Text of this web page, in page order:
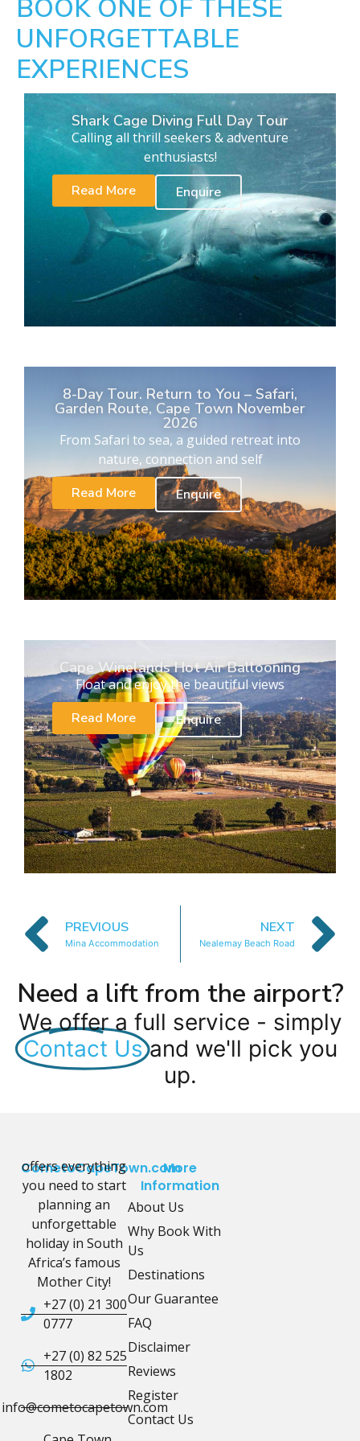
BOOK ONE OF THESE
UNFORGETTABLE
EXPERIENCES
Shark Cage Diving Full Day Tour
Calling all thrill seekers & adventure
enthusiasts!
Read More
Enquire
8-Day Tour. Return to You – Safari,
Garden Route, Cape Town November
2026
From Safari to sea, a guided retreat into
nature, connection and self
Read More
Enquire
Cape Winelands Hot Air Ballooning
Float and enjoy the beautiful views
Read More
Enquire
PREVIOUS
Mina Accommodation
NEXT
Nealemay Beach Road
Need a lift from the airport?
We offer a full service - simply
Contact Us and we'll pick you
up.
CometoCapeTown.com
offers everything
you need to start
planning an
unforgettable
holiday in South
Africa’s famous
Mother City!
+27 (0) 21 300
0777
+27 (0) 82 525
1802
info@cometocapetown.com
More
Information
About Us
Why Book With
Us
Destinations
Our Guarantee
FAQ
Disclaimer
Reviews
Register
Contact Us